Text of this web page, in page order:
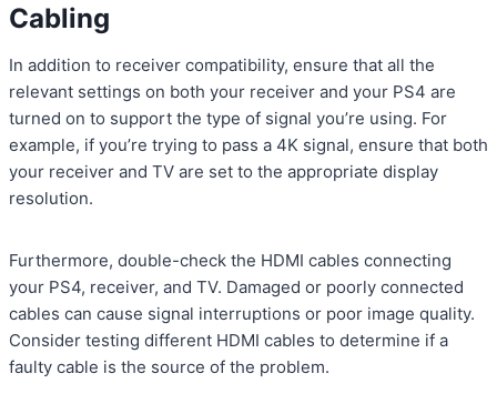
Cabling
In addition to receiver compatibility, ensure that all the
relevant settings on both your receiver and your PS4 are
turned on to support the type of signal you’re using. For
example, if you’re trying to pass a 4K signal, ensure that both
your receiver and TV are set to the appropriate display
resolution.
Furthermore, double-check the HDMI cables connecting
your PS4, receiver, and TV. Damaged or poorly connected
cables can cause signal interruptions or poor image quality.
Consider testing different HDMI cables to determine if a
faulty cable is the source of the problem.